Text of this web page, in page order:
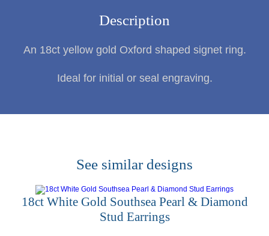
Description
An 18ct yellow gold Oxford shaped signet ring.
Ideal for initial or seal engraving.
See similar designs
18ct White Gold Southsea Pearl & Diamond
Stud Earrings